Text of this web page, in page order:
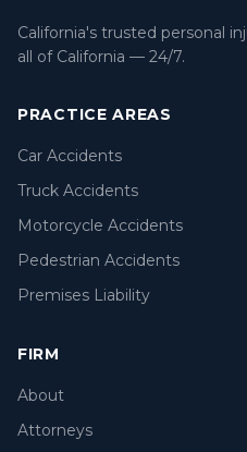
California's trusted personal
all of California — 24/7.
PRACTICE AREAS
Car Accidents
Truck Accidents
Motorcycle Accidents
Pedestrian Accidents
Premises Liability
FIRM
About
Attorneys